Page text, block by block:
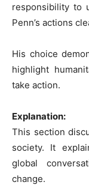
responsibility to
Penn’s actions
His choice
highlight
take action.
Explanation:
This section
society. It
global
change.